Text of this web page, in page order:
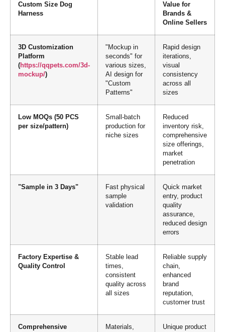
Custom Size Dog
Harness
Value for
Brands &
Online Sellers
3D Customization
Platform
(https://qqpets.com/3d-
mockup/)
"Mockup in
seconds" for
various sizes,
AI design for
"Custom
Patterns"
Rapid design
iterations,
visual
consistency
across all
sizes
Low MOQs (50 PCS
per size/pattern)
Small-batch
production for
niche sizes
Reduced
inventory risk,
comprehensive
size offerings,
market
penetration
"Sample in 3 Days"
Fast physical
sample
validation
Quick market
entry, product
quality
assurance,
reduced design
errors
Factory Expertise &
Quality Control
Stable lead
times,
consistent
quality across
all sizes
Reliable supply
chain,
enhanced
brand
reputation,
customer trust
Comprehensive
Materials,
Unique product